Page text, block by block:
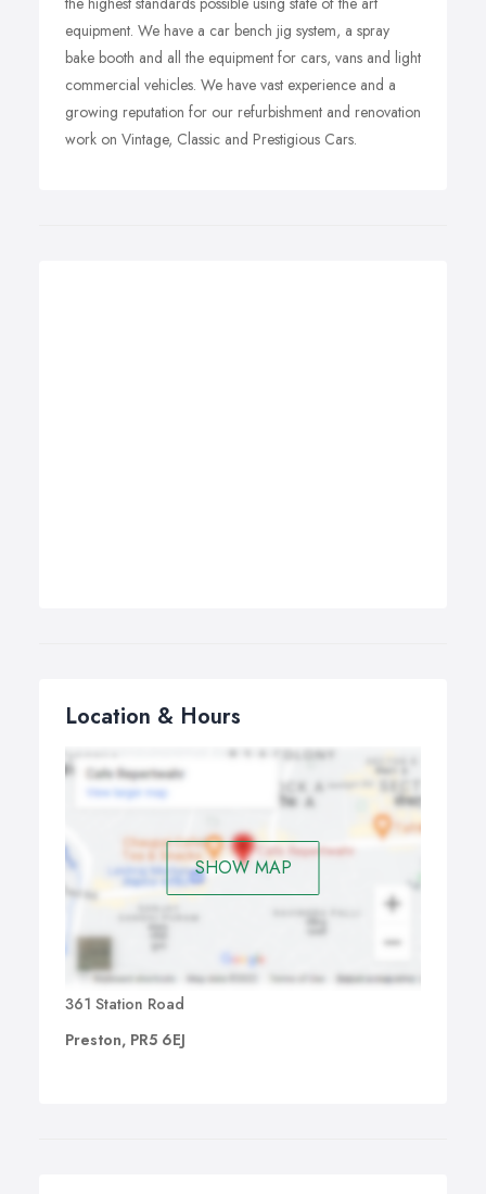
equipment. We have a car bench jig system, a spray
bake booth and all the equipment for cars, vans and light
commercial vehicles. We have vast experience and a
growing reputation for our refurbishment and renovation
work on Vintage, Classic and Prestigious Cars.
Location & Hours
SHOW MAP
361 Station Road
Preston, PR5 6EJ